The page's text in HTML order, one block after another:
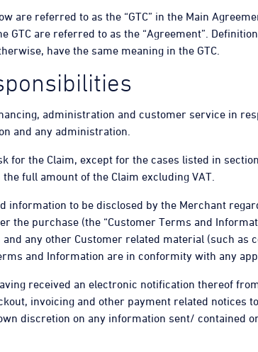
are referred to as the “GTC” in the Main
GTC are referred to as the “Agreement”.
have the same meaning in the GTC.
administration and customer service in
and any administration.
for the Claim, except for the cases listed in
full amount of the Claim excluding VAT.
information to be disclosed by the Merchant
the purchase (the “Customer Terms and
any other Customer related material (such
and Information are in conformity with any
received an electronic notification thereof
invoicing and other payment related notices
discretion on any information sent/ contained